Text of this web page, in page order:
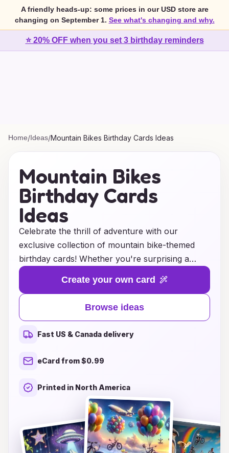
A friendly heads-up: some prices in our USD store are
changing on September 1. See what's changing and why.
⭐ 20% OFF when you set 3 birthday reminders
Home/Ideas/Mountain Bikes Birthday Cards Ideas
Mountain Bikes
Birthday Cards
Ideas
Celebrate the thrill of adventure with our
exclusive collection of mountain bike-themed
birthday cards! Whether you're surprising a
fellow cycling enthusiast or planning a birthday
bash for a mountain biking fanatic, our carefully
curated designs capture the spirit of outdoor
excitement and camaraderie. From vibrant
graphics showcasing rugged trails and stunning
landscapes to heartfelt messages that resonate
with the biking community, each card is crafted
unique ideas that blend passion for biking with
the joy of celebrating life’s special moments, and
let your loved ones know they are truly
appreciated on their big day!
Create your own card
Browse ideas
Fast US & Canada delivery
eCard from $0.99
Printed in North America